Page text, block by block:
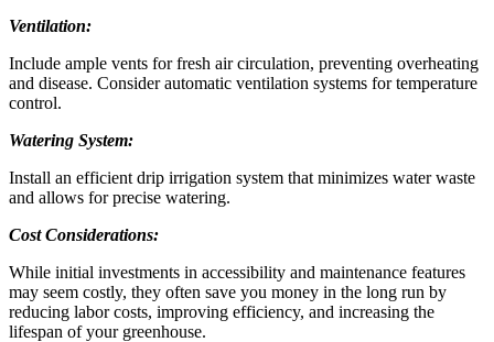
Ventilation:
Include ample vents for fresh air circulation, preventing overheating
and disease. Consider automatic ventilation systems for temperature
control.
Watering System:
Install an efficient drip irrigation system that minimizes water waste
and allows for precise watering.
Cost Considerations:
While initial investments in accessibility and maintenance features
may seem costly, they often save you money in the long run by
reducing labor costs, improving efficiency, and increasing the
lifespan of your greenhouse.